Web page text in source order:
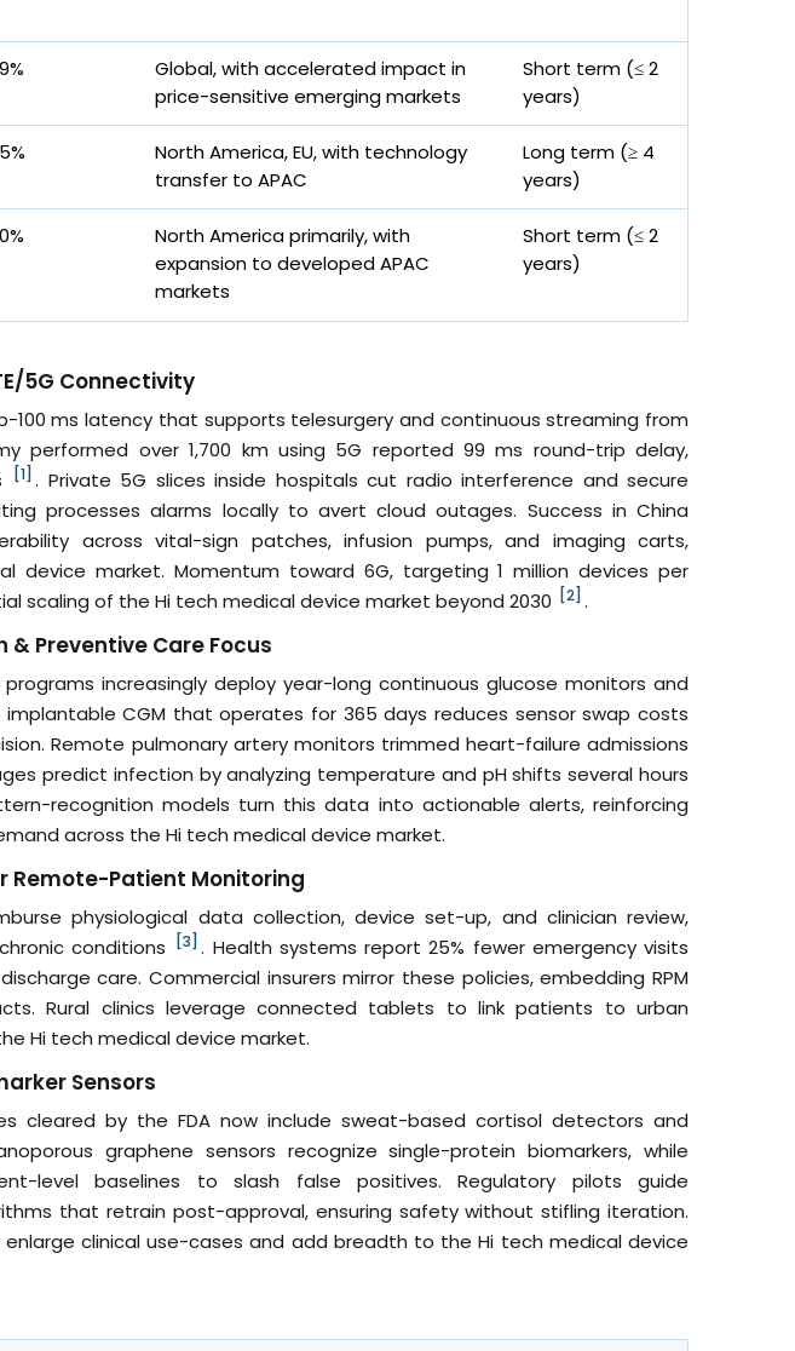
Global, with accelerated impact in
price-sensitive emerging markets
Short term (≤ 2
years)
North America, EU, with technology
transfer to APAC
Long term (≥ 4
years)
North America primarily, with
expansion to developed APAC
markets
Short term (≤ 2
years)
5G Connectivity
100 ms latency that supports telesurgery and continuous streaming from
performed over 1,700 km using 5G reported 99 ms round-trip delay,
[1] . Private 5G slices inside hospitals cut radio interference and secure
processes alarms locally to avert cloud outages. Success in China
across vital-sign patches, infusion pumps, and imaging carts,
device market. Momentum toward 6G, targeting 1 million devices per
scaling of the Hi tech medical device market beyond 2030 [2] .
& Preventive Care Focus
increasingly deploy year-long continuous glucose monitors and
implantable CGM that operates for 365 days reduces sensor swap costs
Remote pulmonary artery monitors trimmed heart-failure admissions
predict infection by analyzing temperature and pH shifts several hours
recognition models turn this data into actionable alerts, reinforcing
across the Hi tech medical device market.
Remote-Patient Monitoring
physiological data collection, device set-up, and clinician review,
conditions
[3] . Health systems report 25% fewer emergency visits
care. Commercial insurers mirror these policies, embedding RPM
Rural clinics leverage connected tablets to link patients to urban
Hi tech medical device market.
Sensors
cleared by the FDA now include sweat-based cortisol detectors and
graphene sensors recognize single-protein biomarkers, while
level baselines to slash false positives. Regulatory pilots guide
that retrain post-approval, ensuring safety without stifling iteration.
enlarge clinical use-cases and add breadth to the Hi tech medical device